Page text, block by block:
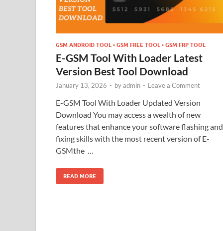
GSM ANDROID TOOL • GSM FREE TOOL • GSM FRP TOOL
E-GSM Tool With Loader Latest
Version Best Tool Download
January 13, 2026 - byadmin - Leave a Comment
E-GSM Tool With Loader Updated Version
Download You may access a wealth of new
features that enhance your software flashing and
fixing skills with the most recent version of E-
GSMthe …
READ MORE